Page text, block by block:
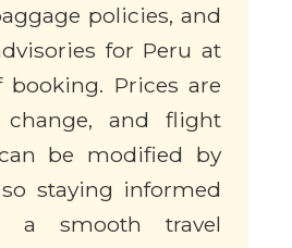
policies, and
for Peru at
Prices are
and flight
be modified by
staying informed
smooth travel